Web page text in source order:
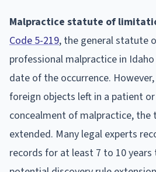
Malpractice statute of
Code 5-219, the general statute
professional malpractice in
date of the occurrence.
foreign objects left in a patient
concealment of malpractice, the
extended. Many legal experts
records for at least 7 to 10